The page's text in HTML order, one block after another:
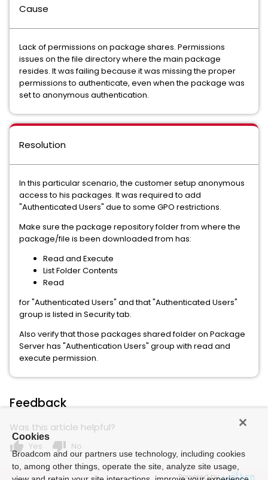
Cause
Lack of permissions on package shares. Permissions
issues on the file directory where the main package
resides. It was failing because it was missing the proper
permissions to authenticate, even when the package was
set to anonymous authentication.
Resolution
In this particular scenario, the customer setup anonymous
access to his packages. It was required to add
"Authenticated Users" due to some GPO restrictions.
Make sure the package repository folder from where the
package/file is been downloaded from has:
Read and Execute
List Folder Contents
Read
for "Authenticated Users" and that "Authenticated Users"
group is listed in Security tab.
Also verify that those packages shared folder on Package
Server has "Authentication Users" group with read and
execute permission.
Feedback
Was this article helpful?
thumb_up Yes thumb_down No
Powered by
Cookies
Broadcom and our partners use technology, including cookies
to, among other things, operate the site, analyze site usage,